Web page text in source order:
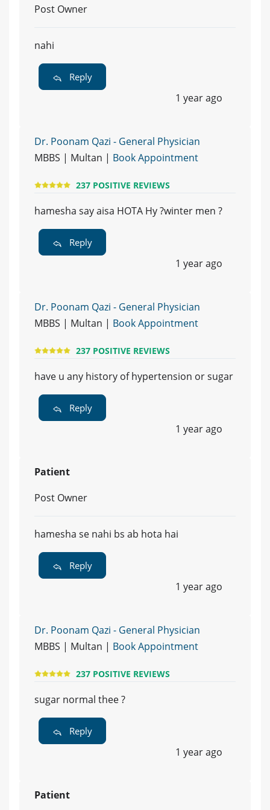
Post Owner
nahi
Reply
1 year ago
Dr. Poonam Qazi - General Physician
MBBS | Multan | Book Appointment
237 POSITIVE REVIEWS
hamesha say aisa HOTA Hy ?winter men ?
Reply
1 year ago
Dr. Poonam Qazi - General Physician
MBBS | Multan | Book Appointment
237 POSITIVE REVIEWS
have u any history of hypertension or sugar
Reply
1 year ago
Patient
Post Owner
hamesha se nahi bs ab hota hai
Reply
1 year ago
Dr. Poonam Qazi - General Physician
MBBS | Multan | Book Appointment
237 POSITIVE REVIEWS
sugar normal thee ?
Reply
1 year ago
Patient